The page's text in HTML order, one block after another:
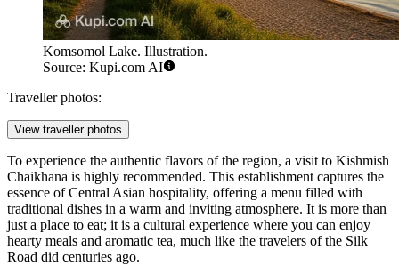
Komsomol Lake. Illustration.
Source: Kupi.com AI
Traveller photos:
View traveller photos
To experience the authentic flavors of the region, a visit to Kishmish
Chaikhana is highly recommended. This establishment captures the
essence of Central Asian hospitality, offering a menu filled with
traditional dishes in a warm and inviting atmosphere. It is more than
just a place to eat; it is a cultural experience where you can enjoy
hearty meals and aromatic tea, much like the travelers of the Silk
Road did centuries ago.